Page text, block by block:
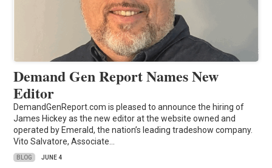
Demand Gen Report Names New
Editor
DemandGenReport.com is pleased to announce the hiring of
James Hickey as the new editor at the website owned and
operated by Emerald, the nation’s leading tradeshow company.
Vito Salvatore, Associate…
BLOG JUNE 4